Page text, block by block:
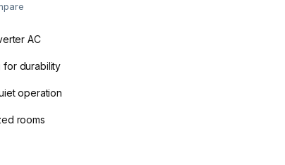
AC
for durability
operation
rooms